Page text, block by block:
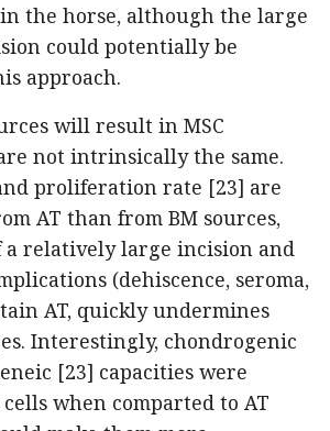
the horse, although the large
could potentially be
approach.
will result in MSC
not intrinsically the same.
proliferation rate [23] are
AT than from BM sources,
a relatively large incision and
(dehiscence, seroma,
AT, quickly undermines
Interestingly, chondrogenic
[23] capacities were
when comparted to AT